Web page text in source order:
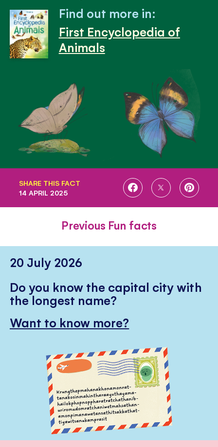
Find out more in:
First Encyclopedia of
Animals
SHARE THIS FACT
SHARE
SHARE
SHARE
14 APRIL 2025
Previous Fun facts
20 July 2026
Do you know the capital city with
the longest name?
Want to know more?